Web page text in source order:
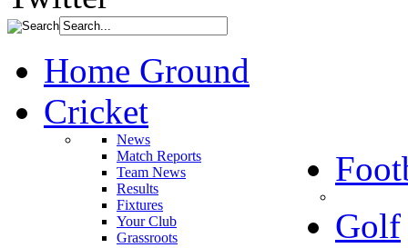
Home Ground
Cricket
News
Match Reports
Team News
Results
Fixtures
Your Club
Grassroots
Golf